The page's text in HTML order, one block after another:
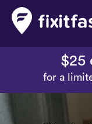
$25
for a